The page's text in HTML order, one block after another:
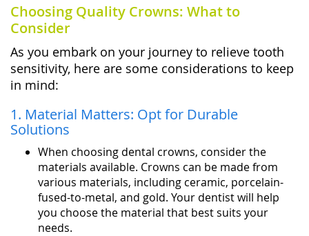
Choosing Quality Crowns: What to
Consider
As you embark on your journey to relieve tooth
sensitivity, here are some considerations to keep
in mind:
1. Material Matters: Opt for Durable
Solutions
When choosing dental crowns, consider the
materials available. Crowns can be made from
various materials, including ceramic, porcelain-
fused-to-metal, and gold. Your dentist will help
you choose the material that best suits your
needs.